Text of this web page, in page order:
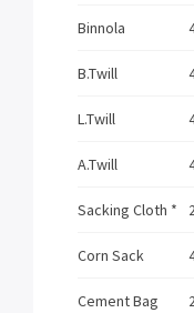
Binnola
B.Twill
L.Twill
A.Twill
Sacking Cloth *
Corn Sack
Cement Bag